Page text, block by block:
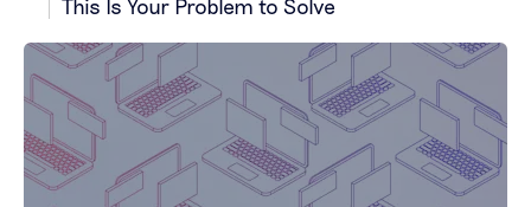
This Is Your Problem to Solve